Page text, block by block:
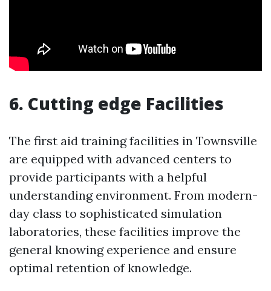
6. Cutting edge Facilities
The first aid training facilities in Townsville
are equipped with advanced centers to
provide participants with a helpful
understanding environment. From modern-
day class to sophisticated simulation
laboratories, these facilities improve the
general knowing experience and ensure
optimal retention of knowledge.